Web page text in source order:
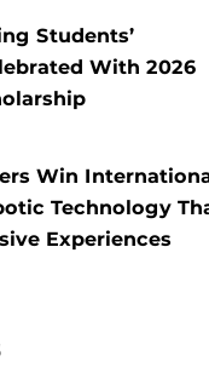
Students’
With 2026
Win
Technology
Experiences